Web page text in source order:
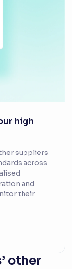
high
suppliers
across
and
their
other